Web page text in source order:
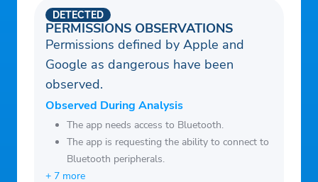
Support.
PERMISSIONS OBSERVATIONS
DETECTED
Permissions defined by Apple and
Google as dangerous have been
observed.
Observed During Analysis
The app needs access to Bluetooth.
The app is requesting the ability to connect to
Bluetooth peripherals.
+ 7 more